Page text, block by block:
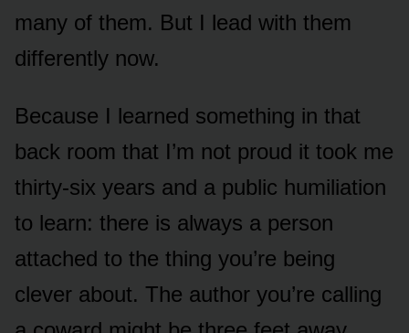
many of them. But I lead with them
differently now.
Because I learned something in that
back room that I’m not proud it took me
thirty-six years and a public humiliation
to learn: there is always a person
attached to the thing you’re being
clever about. The author you’re calling